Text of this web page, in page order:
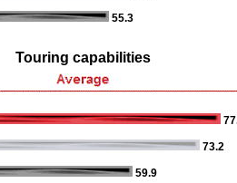
55.3
Touring capabilities
73.2
59.9